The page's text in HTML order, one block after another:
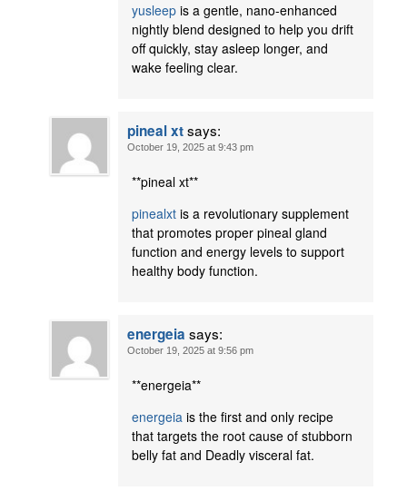
yusleepis a gentle, nano-enhanced
nightly blend designed to help you drift
off quickly, stay asleep longer, and
wake feeling clear.
pineal xtsays:
October 19, 2025 at 9:43 pm
**pineal xt**
pinealxtis a revolutionary supplement
that promotes proper pineal gland
function and energy levels to support
healthy body function.
energeia says:
October 19, 2025 at 9:56 pm
**energeia**
energeiais the first and only recipe
that targets the root cause of stubborn
belly fat and Deadly visceral fat.